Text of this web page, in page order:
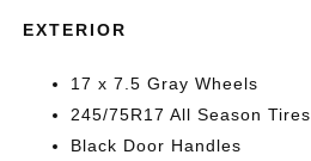
EXTERIOR
17 x 7.5 Gray Wheels
245/75R17 All Season Tires
Black Door Handles